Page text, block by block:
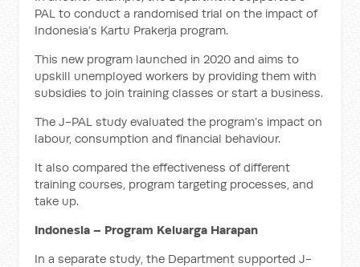
PAL to conduct a randomised trial on the impact of
Indonesia’s Kartu Prakerja program.
This new program launched in 2020 and aims to
upskill unemployed workers by providing them with
subsidies to join training classes or start a business.
The J-PAL study evaluated the program’s impact on
labour, consumption and financial behaviour.
It also compared the effectiveness of different
training courses, program targeting processes, and
take up.
Indonesia – Program Keluarga Harapan
In a separate study, the Department supported J-